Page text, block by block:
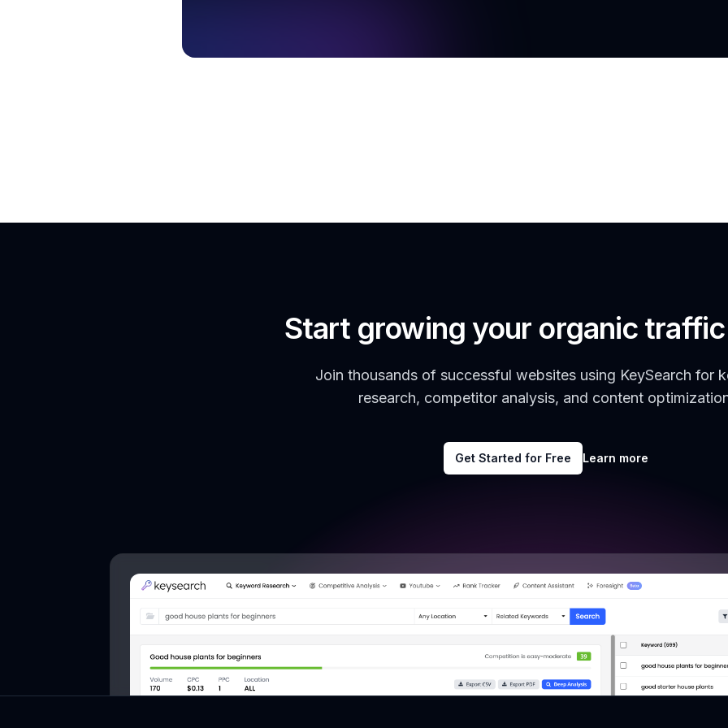
Start growing your organic
Join thousands of successful websites using KeySearch for
research, competitor analysis, and content
Get Started for Free Learn more